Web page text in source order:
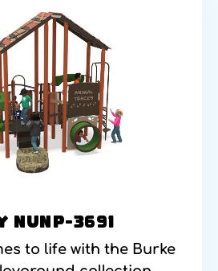
NUNP-3691
to life with the Burke